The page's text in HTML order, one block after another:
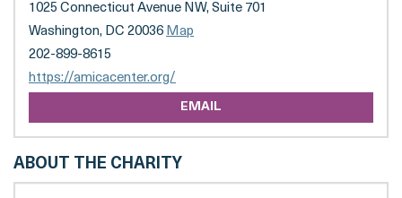
AREA
IMMIGRANTS'
RIGHTS
COALITION)
1025 Connecticut Avenue NW, Suite 701
Washington, DC 20036 Map
202-899-8615
https://amicacenter.org/
a
tab
EMAIL
ABOUT THE CHARITY